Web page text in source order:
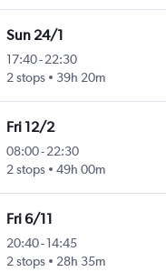
Sun 24/1
17:40- 22:30
2 stops
39h 20m
Fri 12/2
08:00- 22:30
2 stops
49h 00m
Fri 6/11
20:40- 14:45
2 stops
28h 35m